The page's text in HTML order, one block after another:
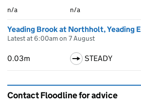
n/a n/a
Yeading Brook at Northholt, Yeading
Latest at 6:00am on 7 August
0.03m STEADY
Contact Floodline for advice